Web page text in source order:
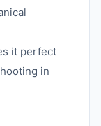
it perfect
in